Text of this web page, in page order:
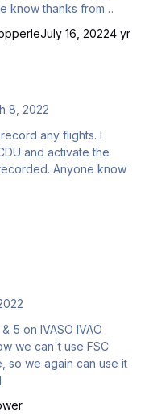
know thanks from
11-36-814.mp4
July 16, 20224 yr
8, 2022
any flights. I
and activate the
Anyone know
we can´t use FSC